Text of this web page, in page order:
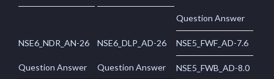
Question Answer
NSE6_NDR_AN-26
Question Answer
NSE6_DLP_AD-26
Question Answer
NSE5_FWF_AD-7.6
NSE5_FWB_AD-8.0